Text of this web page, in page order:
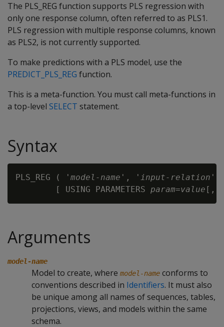
The PLS_REG function supports PLS regression with
only one response column, often referred to as PLS1.
PLS regression with multiple response columns, known
as PLS2, is not currently supported.
To make predictions with a PLS model, use the
PREDICT_PLS_REG function.
This is a meta-function. You must call meta-functions in
a top-level SELECT statement.
Syntax
PLS_REG ( ' model-name ', ' input-relation ',
        [ USING PARAMETERS
param=value
Arguments
model-name
Model to create, where model-name conforms to
conventions described in Identifiers. It must also
be unique among all names of sequences, tables,
projections, views, and models within the same
schema.